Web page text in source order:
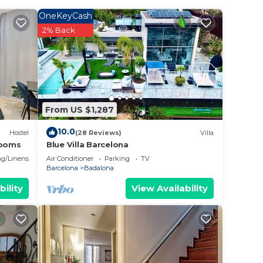
Hostel
Linens
From US $1,287
OneKeyCash
2% Back
10.0(28 Reviews) Villa
Blue Villa Barcelona
Air Conditioner Parking
TV
Barcelona
Badalona
View Availability